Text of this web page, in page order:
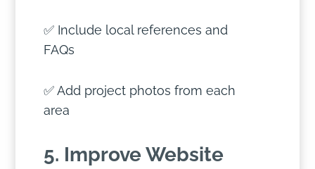
✅ Include local references and
FAQs
✅ Add project photos from each
area
5. Improve Website